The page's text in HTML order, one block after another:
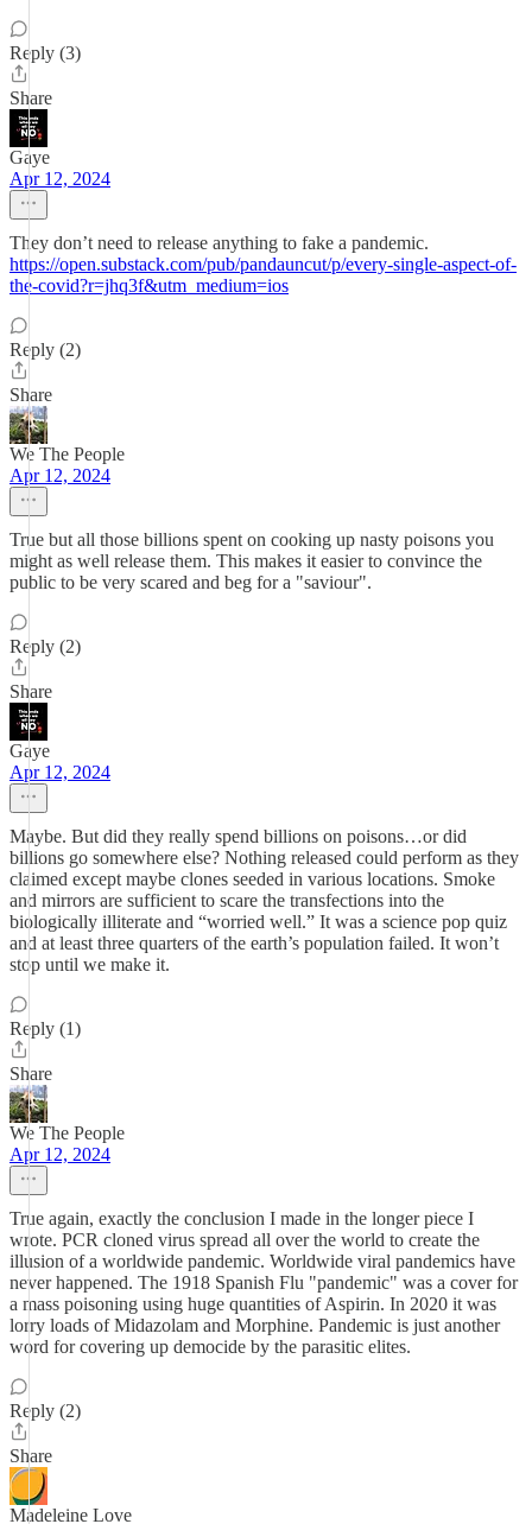
Reply (3)
Share
Gaye
Apr 12, 2024
They don’t need to release anything to fake a pandemic.
https://open.substack.com/pub/pandauncut/p/every-single-aspect-of-
the-covid?r=jhq3f&utm_medium=ios
Reply (2)
Share
We The People
Apr 12, 2024
True but all those billions spent on cooking up nasty poisons you
might as well release them. This makes it easier to convince the
public to be very scared and beg for a "saviour".
Reply (2)
Share
Gaye
Apr 12, 2024
Maybe. But did they really spend billions on poisons…or did
billions go somewhere else? Nothing released could perform as they
claimed except maybe clones seeded in various locations. Smoke
and mirrors are sufficient to scare the transfections into the
biologically illiterate and “worried well.” It was a science pop quiz
and at least three quarters of the earth’s population failed. It won’t
stop until we make it.
Reply (1)
Share
We The People
Apr 12, 2024
True again, exactly the conclusion I made in the longer piece I
wrote. PCR cloned virus spread all over the world to create the
illusion of a worldwide pandemic. Worldwide viral pandemics have
never happened. The 1918 Spanish Flu "pandemic" was a cover for
a mass poisoning using huge quantities of Aspirin. In 2020 it was
lorry loads of Midazolam and Morphine. Pandemic is just another
word for covering up democide by the parasitic elites.
Reply (2)
Share
Madeleine Love